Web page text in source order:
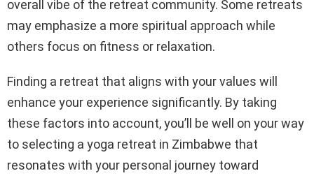
overall vibe of the retreat community. Some retreats
may emphasize a more spiritual approach while
others focus on fitness or relaxation.
Finding a retreat that aligns with your values will
enhance your experience significantly. By taking
these factors into account, you’ll be well on your way
to selecting a yoga retreat in Zimbabwe that
resonates with your personal journey toward